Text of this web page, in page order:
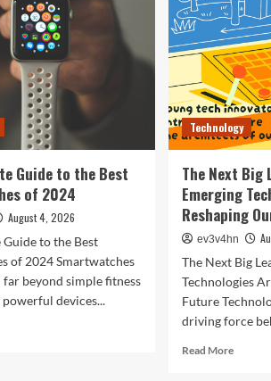
Guide
to
Guide to the Best
of 2024
August 4, 2026
to the Best
of 2024 Smartwatches
far beyond simple fitness
devices...
Technology
The Next Big
Emerging
Reshaping
ev3v4hn
The Next Big
Technologies
Future
driving force
Read MoreRead